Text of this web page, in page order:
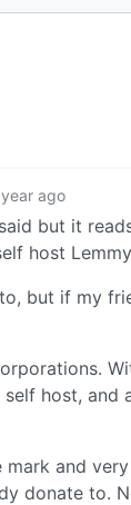
year ago
but it
host
to, but if my
host, and
and
donate to.